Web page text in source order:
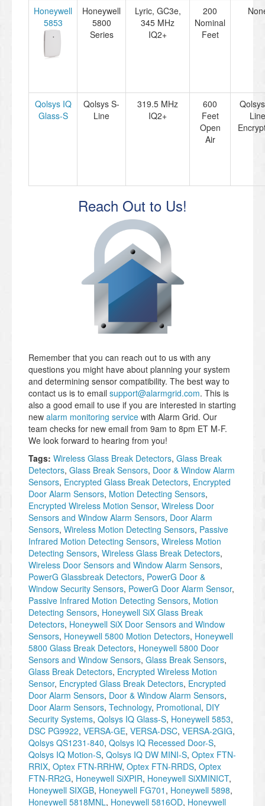
Honeywell
5853
Honeywell
5800
Series
Lyric, GC3e,
345 MHz
IQ2+
200
Nominal
Feet
Qolsys IQ
Glass-S
Qolsys S-
Line
319.5 MHz
IQ2+
600
Feet
Open
Air
Line
Reach Out to Us!
Remember that you can reach out to us with any
questions you might have about planning your system
and determining sensor compatibility. The best way to
contact us is to email support@alarmgrid.com. This is
also a good email to use if you are interested in starting
new alarm monitoring service with Alarm Grid. Our
team checks for new email from 9am to 8pm ET M-F.
We look forward to hearing from you!
Tags: Wireless Glass Break Detectors, Glass Break
Detectors, Glass Break Sensors, Door & Window Alarm
Sensors, Encrypted Glass Break Detectors, Encrypted
Door Alarm Sensors, Motion Detecting Sensors,
Encrypted Wireless Motion Sensor, Wireless Door
Sensors and Window Alarm Sensors, Door Alarm
Sensors, Wireless Motion Detecting Sensors, Passive
Infrared Motion Detecting Sensors, Wireless Motion
Detecting Sensors, Wireless Glass Break Detectors,
Wireless Door Sensors and Window Alarm Sensors,
PowerG Glassbreak Detectors, PowerG Door &
Window Security Sensors, PowerG Door Alarm Sensor,
Passive Infrared Motion Detecting Sensors, Motion
Detecting Sensors, Honeywell SiX Glass Break
Detectors, Honeywell SiX Door Sensors and Window
Sensors, Honeywell 5800 Motion Detectors, Honeywell
5800 Glass Break Detectors, Honeywell 5800 Door
Sensors and Window Sensors, Glass Break Sensors,
Glass Break Detectors, Encrypted Wireless Motion
Sensor, Encrypted Glass Break Detectors, Encrypted
Door Alarm Sensors, Door & Window Alarm Sensors,
Door Alarm Sensors, Technology, Promotional, DIY
Security Systems, Qolsys IQ Glass-S, Honeywell 5853,
DSC PG9922, VERSA-GE, VERSA-DSC, VERSA-2GIG,
Qolsys QS1231-840, Qolsys IQ Recessed Door-S,
Qolsys IQ Motion-S, Qolsys IQ DW MINI-S, Optex FTN-
RRIX, Optex FTN-RRHW, Optex FTN-RRDS, Optex
FTN-RR2G, Honeywell SiXPIR, Honeywell SiXMINICT,
Honeywell SIXGB, Honeywell FG701 , Honeywell 5898,
Honeywell 5818MNL, Honeywell 5816OD, Honeywell